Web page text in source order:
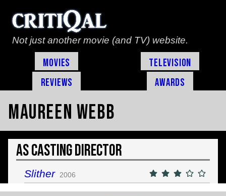
Not just another movie (and TV) website.
Movies
Television
Reviews
Awards
Maureen Webb
As Casting Director
Slither 2006